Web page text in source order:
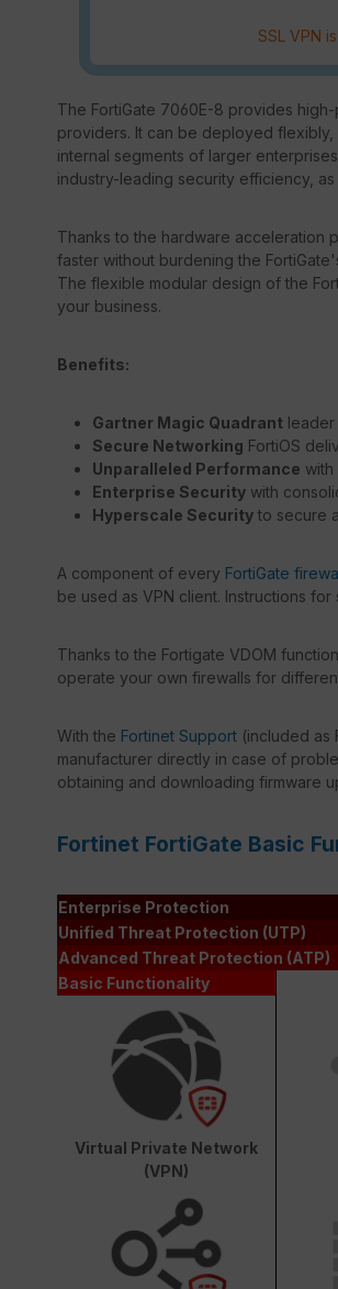
SSL VPN
The FortiGate 7060E-8 provides
providers. It can be deployed
internal segments of larger
industry-leading security efficiency,
Thanks to the hardware acceleration
faster without burdening the
The flexible modular design of the
your business.
Benefits:
Gartner Magic Quadrant leader
Secure Networking FortiOS
Unparalleled Performance with
Enterprise Security with
Hyperscale Security to secure
A component of every FortiGate
be used as VPN client. Instructions
Thanks to the Fortigate VDOM
operate your own firewalls for
With the Fortinet Support (included as
manufacturer directly in case of
obtaining and downloading firmware
Fortinet FortiGate Basic
Enterprise Protection
Unified Threat Protection (UTP)
Advanced Threat Protection (ATP)
Basic Functionality
Virtual Private Network
(VPN)